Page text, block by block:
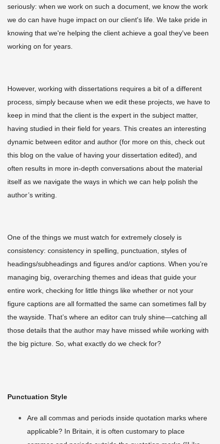
seriously: when we work on such a document, we know the work
we do can have huge impact on our client's life. We take pride in
knowing that we're helping the client achieve a goal they've been
working on for years.
However, working with dissertations requires a bit of a different
process, simply because when we edit these projects, we have to
keep in mind that the client is the expert in the subject matter,
having studied in their field for years. This creates an interesting
dynamic between editor and author (for more on this, check out
this blog on the value of having your dissertation edited), and
often results in more in-depth conversations about the material
itself as we navigate the ways in which we can help polish the
author’s writing.
One of the things we must watch for extremely closely is
consistency: consistency in spelling, punctuation, styles of
headings/subheadings and figures and/or captions. When you’re
managing big, overarching themes and ideas that guide your
entire work, checking for little things like whether or not your
figure captions are all formatted the same can sometimes fall by
the wayside. That’s where an editor can truly shine—catching all
those details that the author may have missed while working with
the big picture. So, what exactly do we check for?
Punctuation Style
Are all commas and periods inside quotation marks where
applicable? In Britain, it is often customary to place